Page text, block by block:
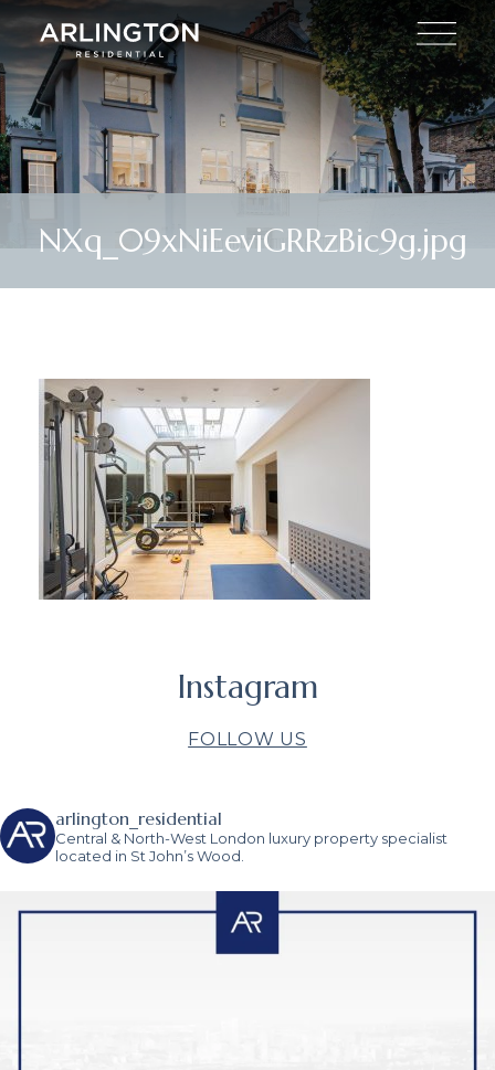
NXq_09xNiEeviGRRzBic9g.jpg
Instagram
FOLLOW US
arlington_residential
Central & North-West London luxury property specialist
located in St John’s Wood.